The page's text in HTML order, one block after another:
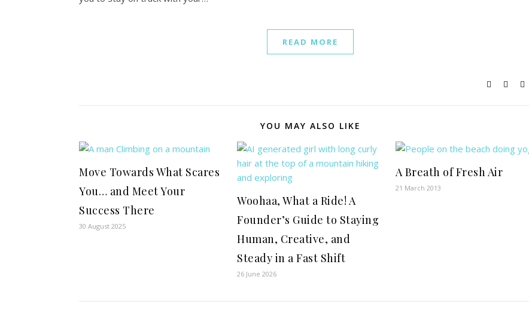
READ MORE
YOU MAY ALSO LIKE
Move Towards What Scares
You… and Meet Your
Success There
30 August 2025
Woohaa, What a Ride! A
Founder’s Guide to Staying
Human, Creative, and
Steady in a Fast Shift
26 June 2026
A Breath of Fresh Air
21 March 2013